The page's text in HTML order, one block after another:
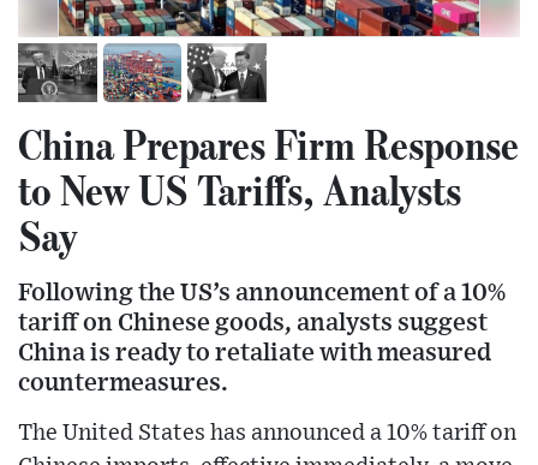
China Prepares Firm Response
to New US Tariffs, Analysts
Say
Following the US’s announcement of a 10%
tariff on Chinese goods, analysts suggest
China is ready to retaliate with measured
countermeasures.
The United States has announced a 10% tariff on